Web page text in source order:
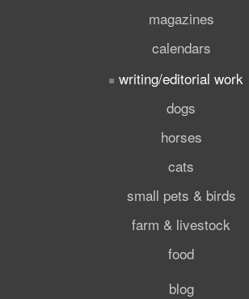
magazines
calendars
writing/editorial work
dogs
horses
cats
small pets & birds
farm & livestock
food
blog